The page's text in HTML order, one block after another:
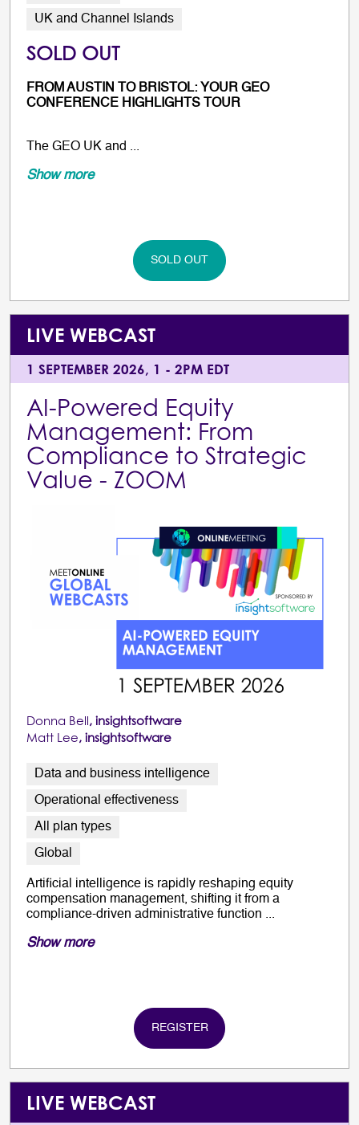
UK and Channel Islands
SOLD OUT
FROM AUSTIN TO BRISTOL: YOUR GEO
CONFERENCE HIGHLIGHTS TOUR
The GEO UK and ...
Show more
SOLD OUT
LIVE WEBCAST
1 SEPTEMBER 2026, 1 - 2PM EDT
AI-Powered Equity
Management: From
Compliance to Strategic
Value - ZOOM
Donna Bell, insightsoftware
Matt Lee, insightsoftware
Data and business intelligence
Operational effectiveness
All plan types
Global
Artificial intelligence is rapidly reshaping equity
compensation management, shifting it from a
compliance-driven administrative function ...
Show more
REGISTER
LIVE WEBCAST